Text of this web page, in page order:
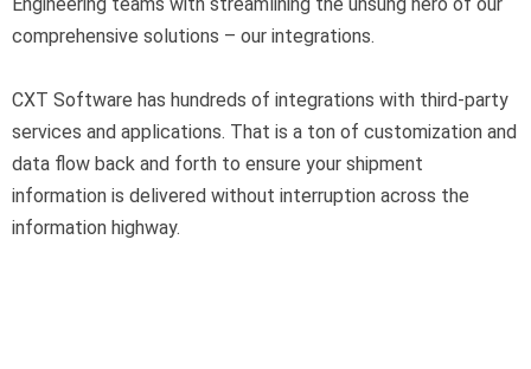
comprehensive solutions – our integrations.
CXT Software has hundreds of integrations with third-party
services and applications. That is a ton of customization and
data flow back and forth to ensure your shipment
information is delivered without interruption across the
information highway.